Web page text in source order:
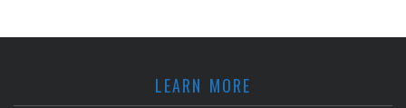
LEARN MORE